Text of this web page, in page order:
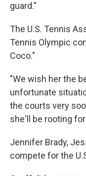
guard."
The U.S. Tennis
Tennis Olympic
Coco."
"We wish her the
unfortunate
the courts very
she'll be rooting
Jennifer Brady,
compete for the